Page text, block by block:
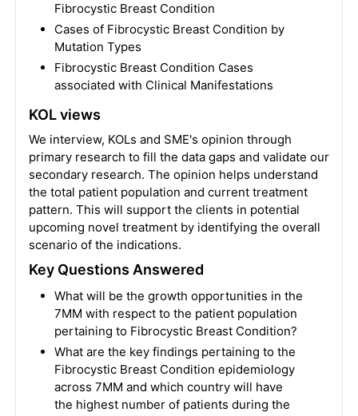
Fibrocystic Breast Condition
Cases of Fibrocystic Breast Condition by
Mutation Types
Fibrocystic Breast Condition Cases
associated with Clinical Manifestations
KOL views
We interview, KOLs and SME's opinion through
primary research to fill the data gaps and validate our
secondary research. The opinion helps understand
the total patient population and current treatment
pattern. This will support the clients in potential
upcoming novel treatment by identifying the overall
scenario of the indications.
Key Questions Answered
What will be the growth opportunities in the
7MM with respect to the patient population
pertaining to Fibrocystic Breast Condition?
What are the key findings pertaining to the
Fibrocystic Breast Condition epidemiology
across 7MM and which country will have
the highest number of patients during the